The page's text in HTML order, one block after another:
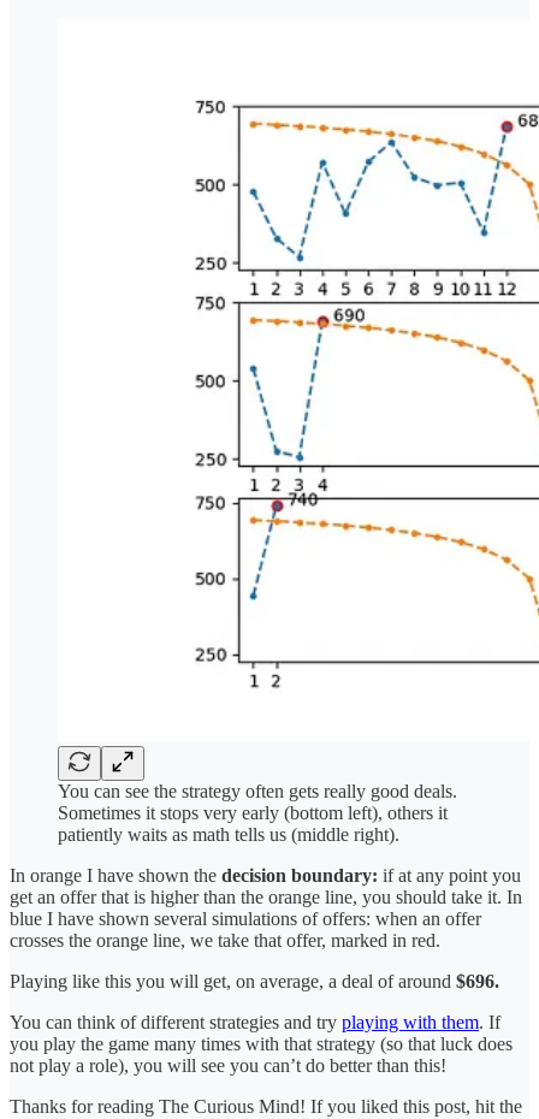
You can see the strategy often gets really good deals.
Sometimes it stops very early (bottom left), others it
patiently waits as math tells us (middle right).
In orange I have shown the decision boundary: if at any point you
get an offer that is higher than the orange line, you should take it. In
blue I have shown several simulations of offers: when an offer
crosses the orange line, we take that offer, marked in red.
Playing like this you will get, on average, a deal of around $696.
You can think of different strategies and try playing with them. If
you play the game many times with that strategy (so that luck does
not play a role), you will see you can’t do better than this!
Thanks for reading The Curious Mind! If you liked this post, hit the